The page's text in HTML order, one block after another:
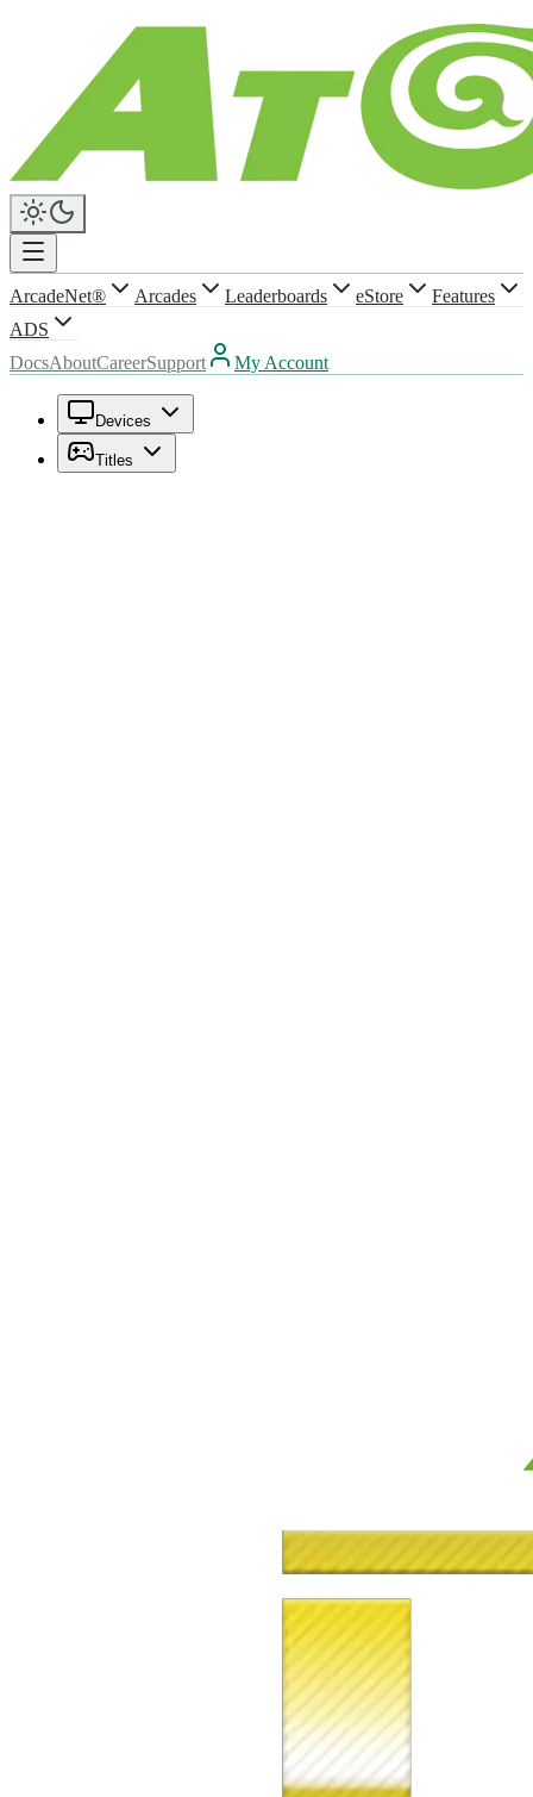
ArcadeNet® Arcades Leaderboards eStore
Features
ADS
DocsAboutCareerSupport My Account
Devices
Titles